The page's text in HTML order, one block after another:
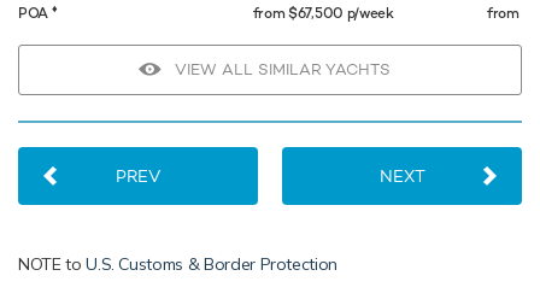
POA ♦︎
from $67,500 p/week
from
VIEW ALL SIMILAR YACHTS
PREV NEXT
NOTE toU.S. Customs & Border Protection